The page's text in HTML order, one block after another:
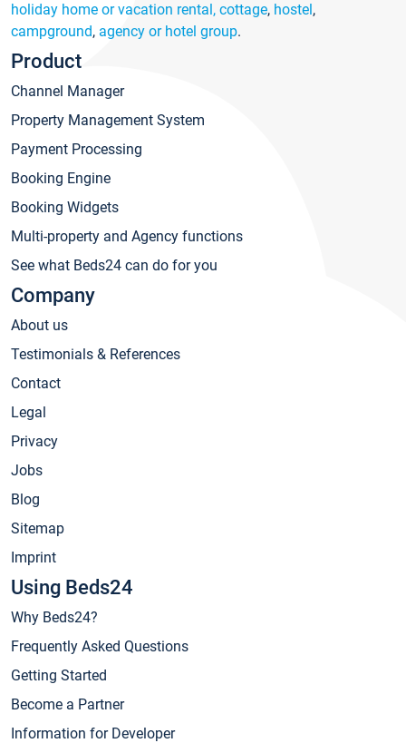
holiday home or vacation rental, cottage, hostel,
campground, agency or hotel group.
Product
Channel Manager
Property Management System
Payment Processing
Booking Engine
Booking Widgets
Multi-property and Agency functions
See what Beds24 can do for you
Company
About us
Testimonials & References
Contact
Legal
Privacy
Jobs
Blog
Sitemap
Imprint
Using Beds24
Why Beds24?
Frequently Asked Questions
Getting Started
Become a Partner
Information for Developer